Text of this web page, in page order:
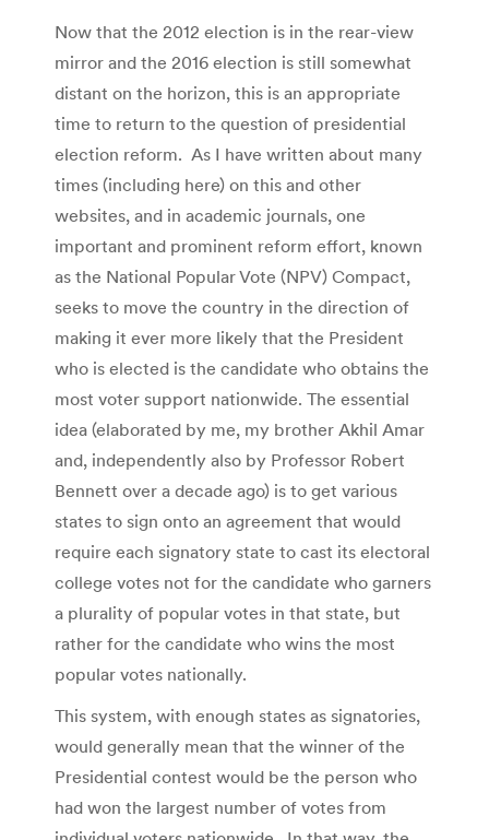
Now that the 2012 election is in the rear-view
mirror and the 2016 election is still somewhat
distant on the horizon, this is an appropriate
time to return to the question of presidential
election reform. As I have written about many
times (including here) on this and other
websites, and in academic journals, one
important and prominent reform effort, known
as the National Popular Vote (NPV) Compact,
seeks to move the country in the direction of
making it ever more likely that the President
who is elected is the candidate who obtains the
most voter support nationwide. The essential
idea (elaborated by me, my brother Akhil Amar
and, independently also by Professor Robert
Bennett over a decade ago) is to get various
states to sign onto an agreement that would
require each signatory state to cast its electoral
college votes not for the candidate who garners
a plurality of popular votes in that state, but
rather for the candidate who wins the most
popular votes nationally.
This system, with enough states as signatories,
would generally mean that the winner of the
Presidential contest would be the person who
had won the largest number of votes from